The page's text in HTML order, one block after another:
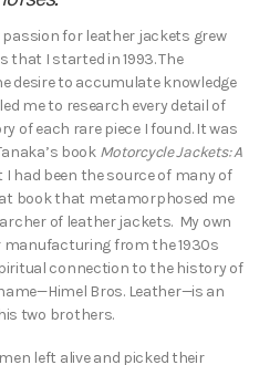
passion for leather jackets grew
that I started in 1993. The
desire to accumulate knowledge
me to research every detail of
of each rare piece I found. It was
book Motorcycle Jackets: A
I had been the source of many of
book that metamorphosed me
of leather jackets. My own
from the 1930s
connection to the history of
Bros. Leather—is an
two brothers.
left alive and picked their